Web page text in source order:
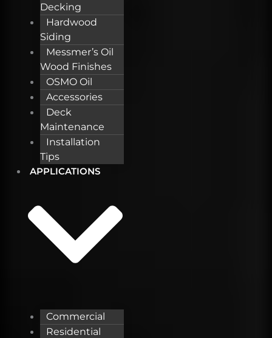
Decking
Hardwood
Siding
Messmer’s Oil
Wood Finishes
OSMO Oil
Accessories
Deck
Maintenance
Installation
Tips
APPLICATIONS
Commercial
Residential